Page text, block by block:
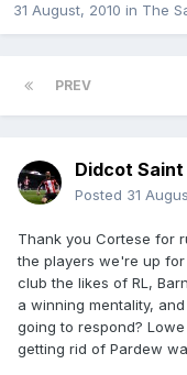
31 August, 2010 in The
PREV
Didcot Saint
Posted 31
Thank you Cortese for
the players we're up
club the likes of RL,
a winning mentality,
going to respond?
getting rid of Pardew